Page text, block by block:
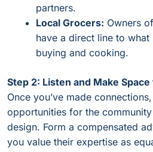
partners.
Local Grocers: Owners
have a direct line to
buying and cooking.
Step 2: Listen and Make
Once you’ve made
opportunities for the
design. Form a compensated
you value their expertise as